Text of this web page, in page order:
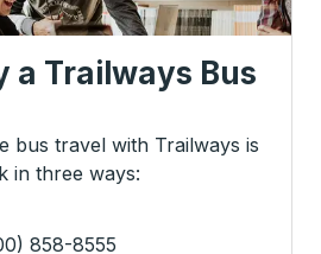
a Trailways Bus
bus travel with Trailways is
in three ways:
858-8555